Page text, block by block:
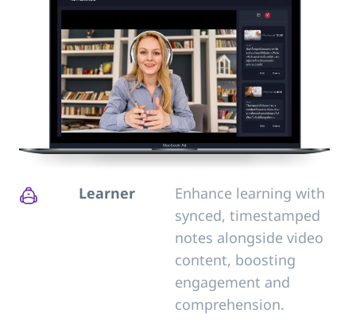
Learner
Enhance learning with
synced, timestamped
notes alongside video
content, boosting
engagement and
comprehension.